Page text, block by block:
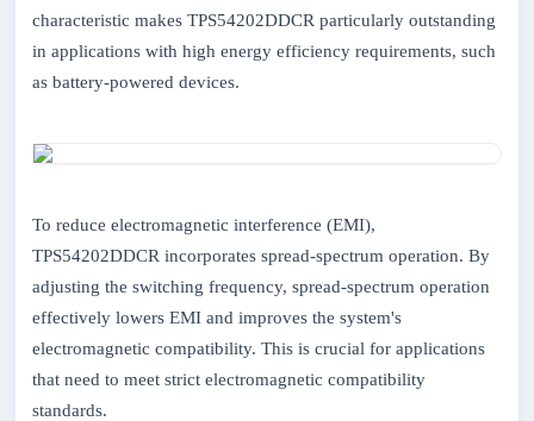
characteristic makes TPS54202DDCR particularly outstanding
in applications with high energy efficiency requirements, such
as battery-powered devices.
To reduce electromagnetic interference (EMI),
TPS54202DDCR incorporates spread-spectrum operation. By
adjusting the switching frequency, spread-spectrum operation
effectively lowers EMI and improves the system's
electromagnetic compatibility. This is crucial for applications
that need to meet strict electromagnetic compatibility
standards.